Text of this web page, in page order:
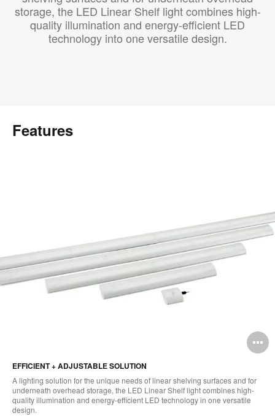
storage, the LED Linear Shelf light combines high-
quality illumination and energy-efficient LED
technology into one versatile design.
Features
EFFICIENT + ADJUSTABLE SOLUTION
A lighting solution for the unique needs of linear shelving surfaces and for
underneath overhead storage, the LED Linear Shelf light combines high-
quality illumination and energy-efficient LED technology in one versatile
design.